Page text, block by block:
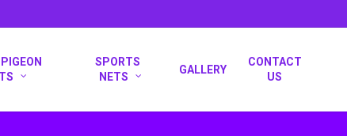
SPORTS
NETS
GALLERY
CONTACT
US